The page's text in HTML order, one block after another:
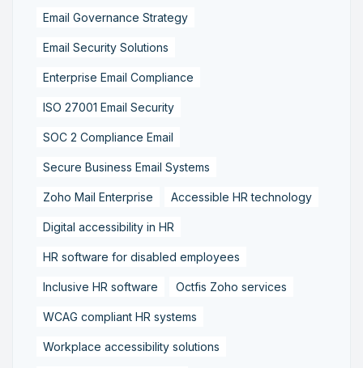
Email Governance Strategy
Email Security Solutions
Enterprise Email Compliance
ISO 27001 Email Security
SOC 2 Compliance Email
Secure Business Email Systems
Zoho Mail Enterprise Accessible HR technology
Digital accessibility in HR
HR software for disabled employees
Inclusive HR software Octfis Zoho services
WCAG compliant HR systems
Workplace accessibility solutions